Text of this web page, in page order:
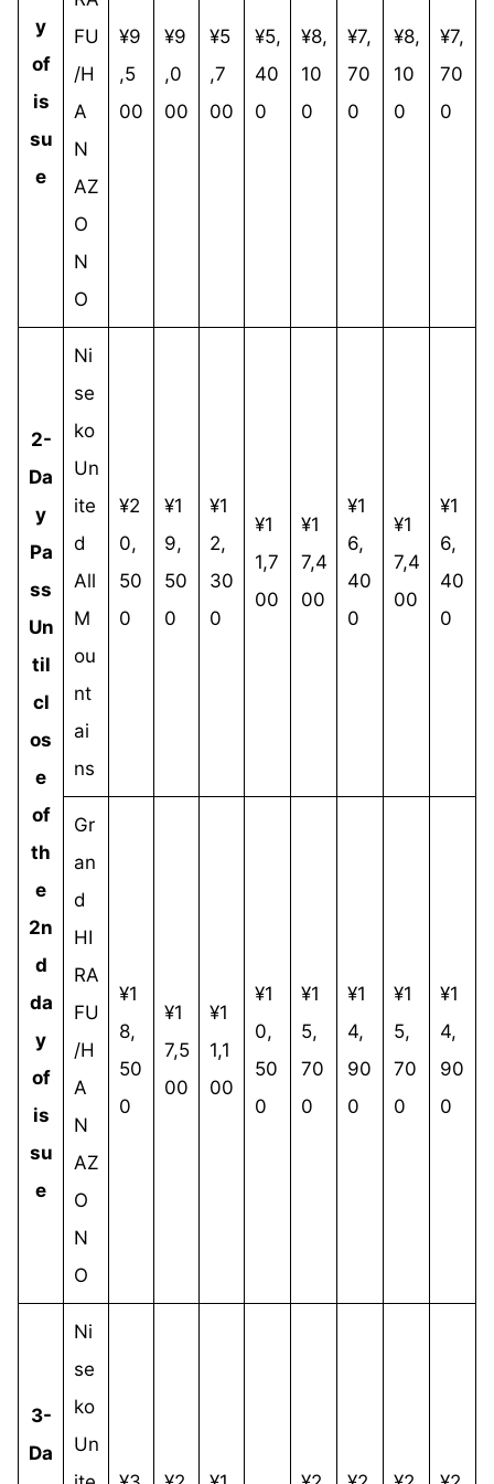
y
of
is
su
e
FU
/H
A
N
AZ
O
N
O
¥9
,5
00
¥9
,0
00
¥5
,7
00
¥5,
40
0
¥8,
10
0
¥7,
70
0
¥8,
10
0
¥7,
70
0
2-
Da
y
Pa
ss
Un
til
cl
os
e
of
th
e
2n
d
da
y
of
is
su
e
Ni
se
ko
Un
ite
d
All
M
ou
nt
ai
ns
¥2
0,
50
0
¥1
9,
50
0
¥1
2,
30
0
¥1
1,7
00
¥1
7,4
00
¥1
6,
40
0
¥1
7,4
00
¥1
6,
40
0
Gr
an
d
HI
RA
FU
/H
A
N
AZ
O
N
O
¥1
8,
50
0
¥1
7,5
00
¥1
1,1
00
¥1
0,
50
0
¥1
5,
70
0
¥1
4,
90
0
¥1
5,
70
0
¥1
4,
90
0
3-
Da
Ni
se
ko
Un